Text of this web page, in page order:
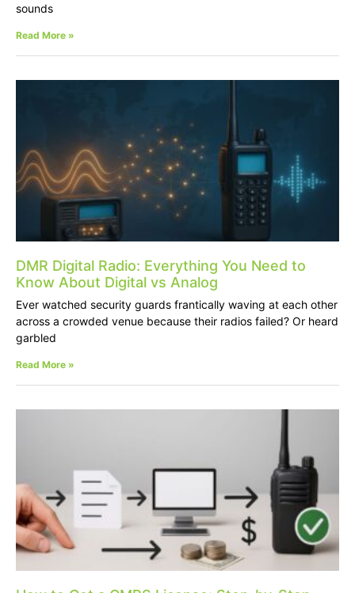
sounds
Read More »
DMR Digital Radio: Everything You Need to
Know About Digital vs Analog
Ever watched security guards frantically waving at each other
across a crowded venue because their radios failed? Or heard
garbled
Read More »